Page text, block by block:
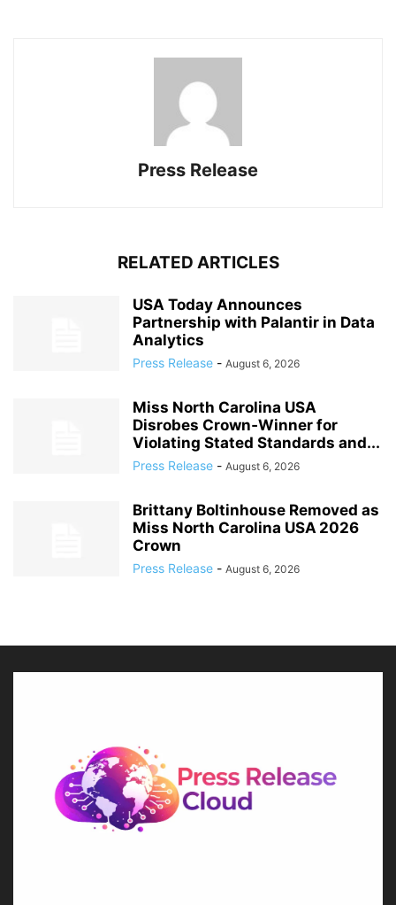
Press Release
RELATED ARTICLES
USA Today Announces
Partnership with Palantir in Data
Analytics
Press Release - August 6, 2026
Miss North Carolina USA
Disrobes Crown‑Winner for
Violating Stated Standards and...
Press Release - August 6, 2026
Brittany Boltinhouse Removed as
Miss North Carolina USA 2026
Crown
Press Release - August 6, 2026